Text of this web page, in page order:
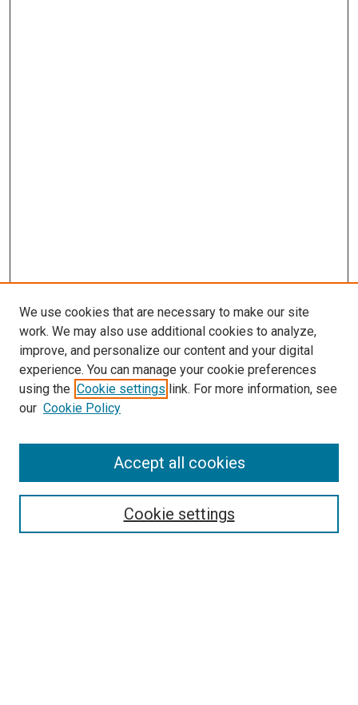
SEARCH
We use cookies that are necessary to make our site
work. We may also use additional cookies to analyze,
improve, and personalize our content and your digital
experience. You can manage your cookie preferences
using the Cookie settings link. For more information, see
our Cookie Policy
Cookie settings
Accept all cookies